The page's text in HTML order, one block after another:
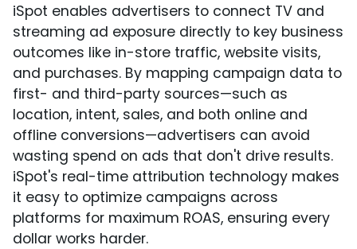
iSpot enables advertisers to connect TV and
streaming ad exposure directly to key business
outcomes like in-store traffic, website visits,
and purchases. By mapping campaign data to
first- and third-party sources—such as
location, intent, sales, and both online and
offline conversions—advertisers can avoid
wasting spend on ads that don't drive results.
iSpot's real-time attribution technology makes
it easy to optimize campaigns across
platforms for maximum ROAS, ensuring every
dollar works harder.